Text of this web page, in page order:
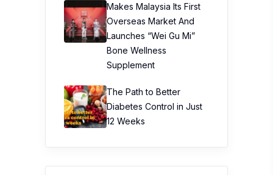
Makes Malaysia Its First
Overseas Market And
Launches “Wei Gu Mi”
Bone Wellness
Supplement
The Path to Better
Diabetes Control in Just
12 Weeks